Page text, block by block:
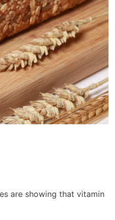
are showing that vitamin